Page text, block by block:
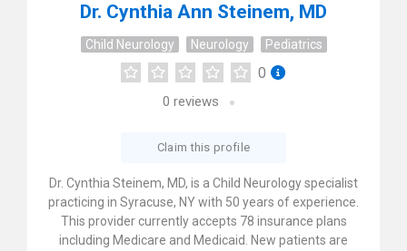
Dr. Cynthia Ann Steinem, MD
Child Neurology Neurology Pediatrics
0
0 reviews
Claim this profile
Dr. Cynthia Steinem, MD, is a Child Neurology specialist
practicing in Syracuse, NY with 50 years of experience.
This provider currently accepts 78 insurance plans
including Medicare and Medicaid. New patients are